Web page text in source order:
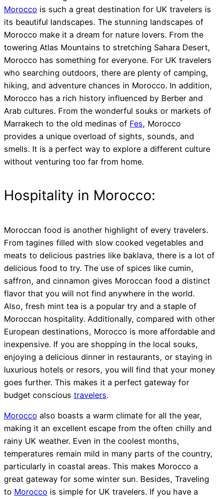
Morocco is such a great destination for UK travelers is
its beautiful landscapes. The stunning landscapes of
Morocco make it a dream for nature lovers. From the
towering Atlas Mountains to stretching Sahara Desert,
Morocco has something for everyone. For UK travelers
who searching outdoors, there are plenty of camping,
hiking, and adventure chances in Morocco. In addition,
Morocco has a rich history influenced by Berber and
Arab cultures. From the wonderful souks or markets of
Marrakech to the old medinas of Fes, Morocco
provides a unique overload of sights, sounds, and
smells. It is a perfect way to explore a different culture
without venturing too far from home.
Hospitality in Morocco:
Moroccan food is another highlight of every travelers.
From tagines filled with slow cooked vegetables and
meats to delicious pastries like baklava, there is a lot of
delicious food to try. The use of spices like cumin,
saffron, and cinnamon gives Moroccan food a distinct
flavor that you will not find anywhere in the world.
Also, fresh mint tea is a popular try and a staple of
Moroccan hospitality. Additionally, compared with other
European destinations, Morocco is more affordable and
inexpensive. If you are shopping in the local souks,
enjoying a delicious dinner in restaurants, or staying in
luxurious hotels or resors, you will find that your money
goes further. This makes it a perfect gateway for
budget conscious travelers.
Morocco also boasts a warm climate for all the year,
making it an excellent escape from the often chilly and
rainy UK weather. Even in the coolest months,
temperatures remain mild in many parts of the country,
particularly in coastal areas. This makes Morocco a
great gateway for some winter sun. Besides, Traveling
to Morocco is simple for UK travelers. If you have a